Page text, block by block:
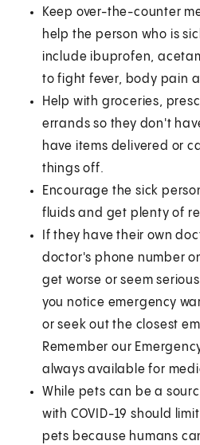
Keep over-the-counter
help the person who is
include ibuprofen,
to fight fever, body pain
Help with groceries,
errands so they don't
have items delivered or
things off.
Encourage the sick
fluids and get plenty of
If they have their own
doctor's phone number
get worse or seem
you notice emergency
or seek out the closest
Remember our
always available for
While pets can be a
with COVID-19 should
pets because humans